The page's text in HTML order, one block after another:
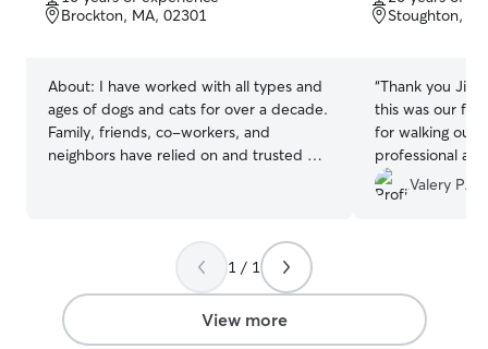
of
5
Brockton, MA, 02301
About: I have worked with all types and
ages of dogs and cats for over a decade.
Family, friends, co-workers, and
neighbors have relied on and trusted me
many new furry friends! I currently work
two part-time jobs, and my hours are
mostly flexible. So I am available for
morning, afternoon, and night walks,
feedings, and check-ins. I prefer to
of
5
Stoughton,
“Thank you Jill
this was our
for walking our
professional
feedbacks
Will definitely
Valery P.
1 / 1
View more